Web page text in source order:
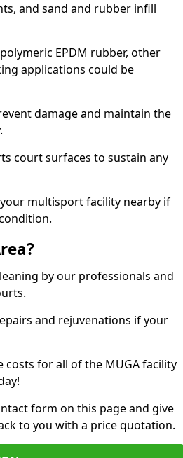
and sand and rubber infill
EPDM rubber, other
applications could be
damage and maintain the
court surfaces to sustain any
multisport facility nearby if
by our professionals and
and rejuvenations if your
for all of the MUGA facility
form on this page and give
to you with a price quotation.